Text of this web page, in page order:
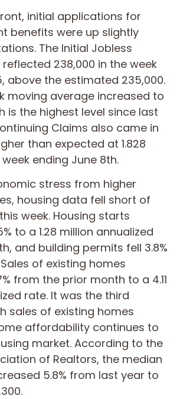
initial applications for
benefits were up slightly
The Initial Jobless
238,000 in the week
above the estimated 235,000.
moving average increased to
is the highest level since last
Claims also came in
than expected at 1.828
ending June 8th.
stress from higher
housing data fell short of
week. Housing starts
to a 1.28 million annualized
and building permits fell 3.8%
Sales of existing homes
from the prior month to a 4.11
rate. It was the third
sales of existing homes
affordability continues to
market. According to the
of Realtors, the median
5.8% from last year to